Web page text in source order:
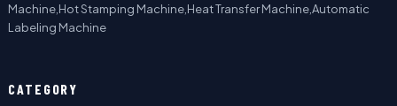
Machine,Hot Stamping Machine,Heat Transfer Machine,Automatic
Labeling Machine
CATEGORY